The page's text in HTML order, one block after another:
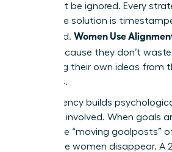
that can’t be ignored. Every
innovative solution is
attributed. Women Use
because they don’t
reclaiming their own ideas from
meetings.
Transparency builds
everyone involved. When goals
public, the “moving goalposts”
undermine women disappear. A